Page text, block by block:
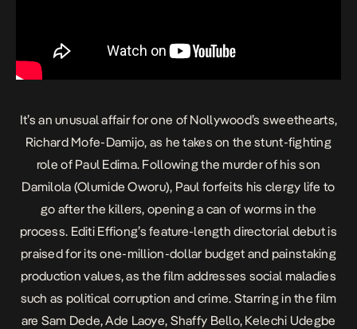
It’s an unusual affair for one of Nollywood’s sweethearts,
Richard Mofe-Damijo, as he takes on the stunt-fighting
role of Paul Edima. Following the murder of his son
Damilola (Olumide Oworu), Paul forfeits his clergy life to
go after the killers, opening a can of worms in the
process. Editi Effiong’s feature-length directorial debut is
praised for its one-million-dollar budget and painstaking
production values, as the film addresses social maladies
such as political corruption and crime. Starring in the film
are Sam Dede, Ade Laoye, Shaffy Bello, Kelechi Udegbe